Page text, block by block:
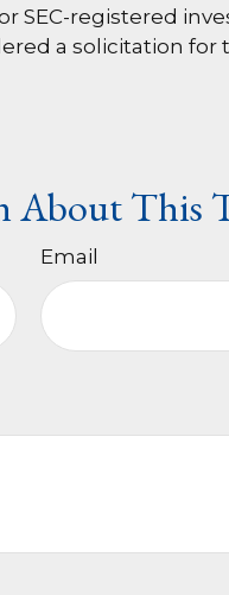
SEC-registered
a solicitation for
About This
Email